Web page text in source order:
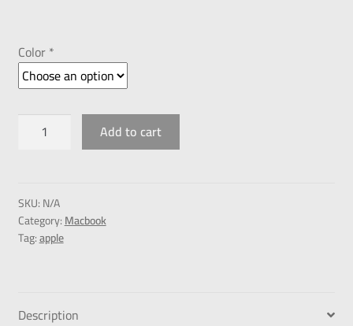
Color *
Add to cart
SKU:N/A
Category:Macbook
Tag:apple
Description